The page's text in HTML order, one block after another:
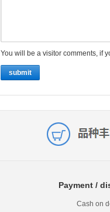
You will be a visitor comments, if
submit
Payment /
Cash on